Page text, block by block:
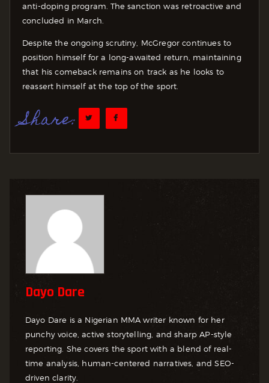
anti-doping program. The sanction was retroactive and
concluded in March.
Despite the ongoing scrutiny, McGregor continues to
position himself for a long-awaited return, maintaining
that his comeback remains on track as he looks to
reassert himself at the top of the sport.
Share:
Dayo Dare
Dayo Dare is a Nigerian MMA writer known for her
punchy voice, active storytelling, and sharp AP-style
reporting. She covers the sport with a blend of real-
time analysis, human-centered narratives, and SEO-
driven clarity.